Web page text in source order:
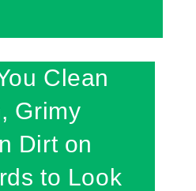
Clean
Grimy
Dirt on
to Look